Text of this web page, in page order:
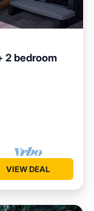
2 bedroom
VIEW DEAL